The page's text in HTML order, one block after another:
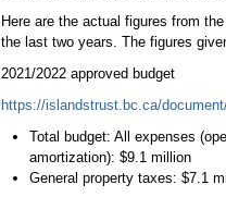
Here are the actual figures from
the last two years. The figures
2021/2022 approved budget
https://islandstrust.bc.ca/
Total budget: All expenses
amortization): $9.1 million
General property taxes: $7.1